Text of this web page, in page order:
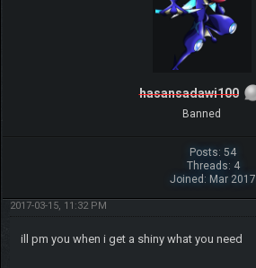
hasansadawi100
Banned
Posts: 54
Threads: 4
Joined: Mar 2017
2017-03-15, 11:32 PM
ill pm you when i get a shiny what you need